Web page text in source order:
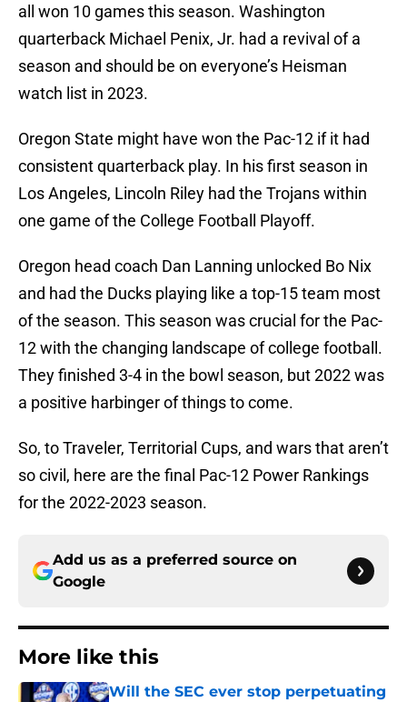
all won 10 games this season. Washington
quarterback Michael Penix, Jr. had a revival of a
season and should be on everyone’s Heisman
watch list in 2023.
Oregon State might have won the Pac-12 if it had
consistent quarterback play. In his first season in
Los Angeles, Lincoln Riley had the Trojans within
one game of the College Football Playoff.
Oregon head coach Dan Lanning unlocked Bo Nix
and had the Ducks playing like a top-15 team most
of the season. This season was crucial for the Pac-
12 with the changing landscape of college football.
They finished 3-4 in the bowl season, but 2022 was
a positive harbinger of things to come.
So, to Traveler, Territorial Cups, and wars that aren’t
so civil, here are the final Pac-12 Power Rankings
for the 2022-2023 season.
Add us as a preferred source on
Google
More like this
Will the SEC ever stop perpetuating